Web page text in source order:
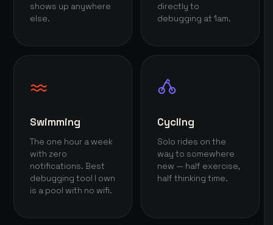
shows up anywhere
else.
directly to
debugging at 1am.
Swimming
The one hour a week
with zero
notifications. Best
debugging tool I own
is a pool with no wifi.
Cycling
Solo rides on the
way to somewhere
new — half exercise,
half thinking time.